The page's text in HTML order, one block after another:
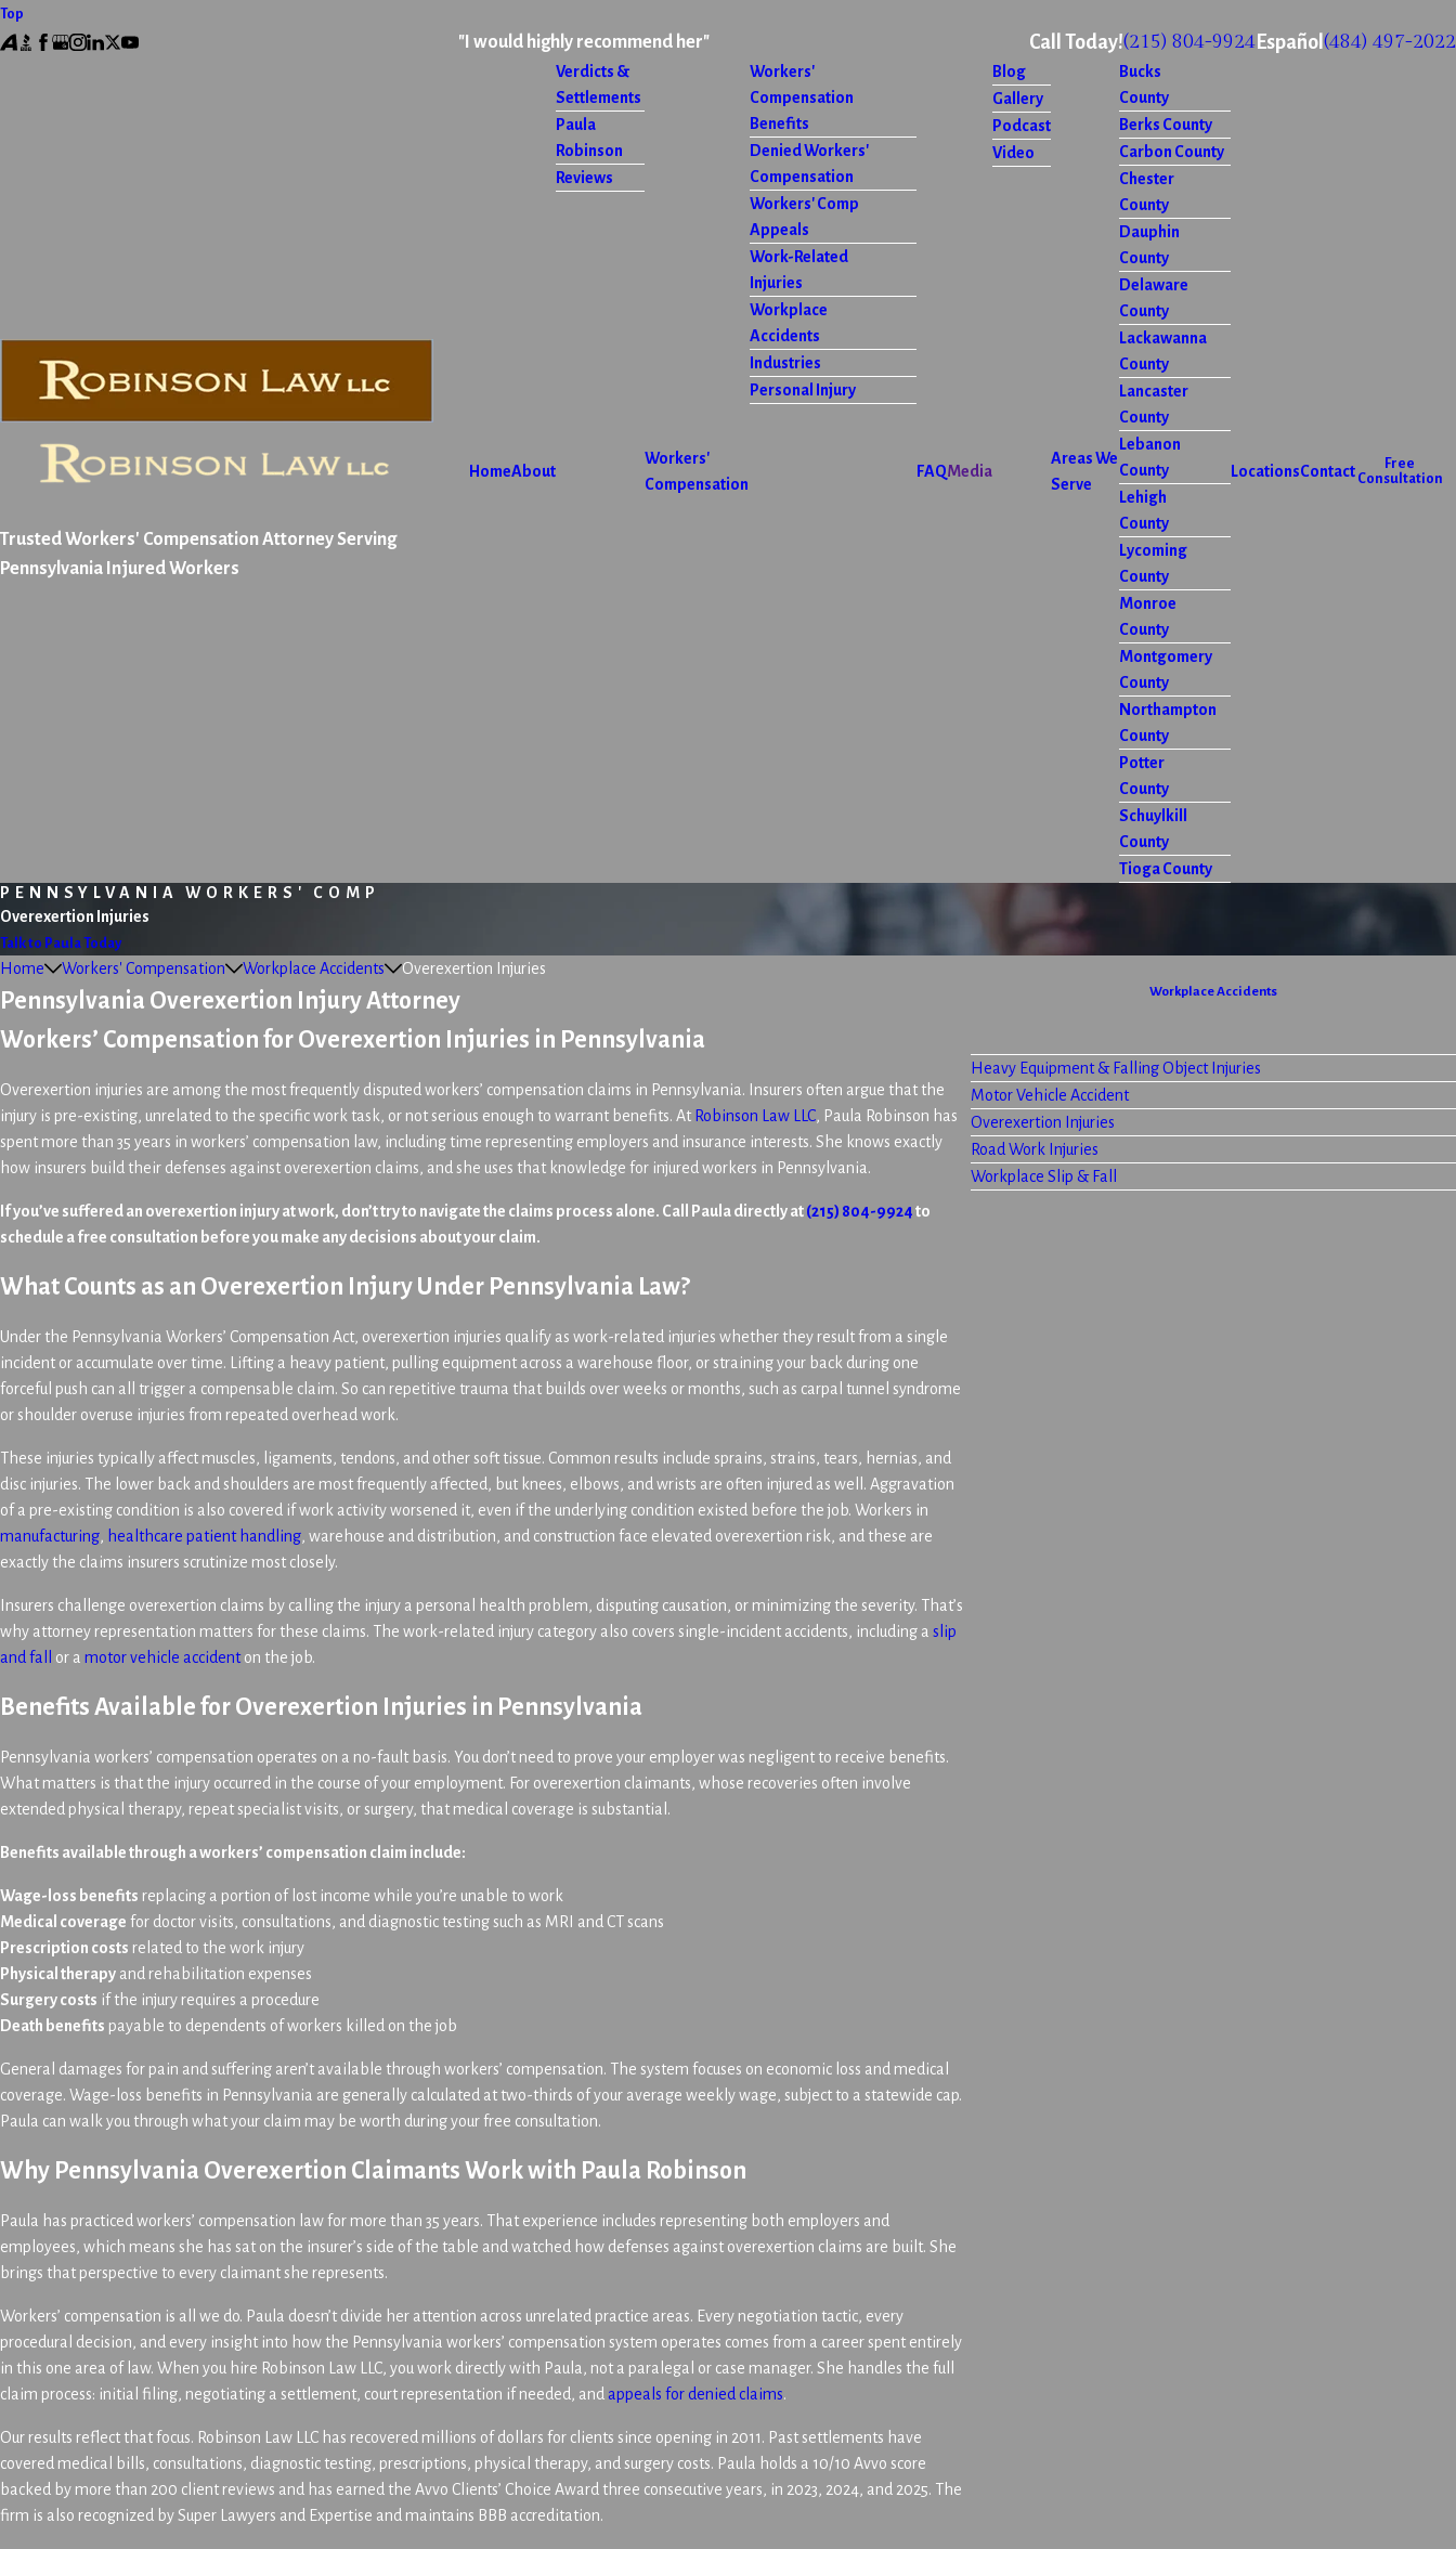
Top
"I would highly recommend her" Call Today!(215) 804-9924 Español (484) 497-2022
Trusted Workers' Compensation Attorney Serving
Pennsylvania Injured Workers
HomeAbout
Verdicts &
Settlements
Paula
Robinson
Reviews
Workers'
Compensation
Workers'
Compensation
Benefits
Denied Workers'
Compensation
Workers' Comp
Appeals
Work-Related
Injuries
Workplace
Accidents
Industries
Personal Injury
FAQMedia
Blog
Gallery
Podcast
Video
Areas We
Serve
Bucks
County
Berks County
Carbon County
Chester
County
Dauphin
County
Delaware
County
Lackawanna
County
Lancaster
County
Lebanon
County
Lehigh
County
Lycoming
County
Monroe
County
Montgomery
County
Northampton
County
Potter
County
Schuylkill
County
Tioga County
LocationsContact
Free
Consultation
PENNSYLVANIA WORKERS' COMP
Overexertion Injuries
Talk to Paula Today
Home Workers' Compensation Workplace Accidents Overexertion Injuries
Pennsylvania Overexertion Injury Attorney
Workers’ Compensation for Overexertion Injuries in Pennsylvania
Overexertion injuries are among the most frequently disputed workers’ compensation claims in Pennsylvania. Insurers often argue that the
injury is pre-existing, unrelated to the specific work task, or not serious enough to warrant benefits. At Robinson Law LLC, Paula Robinson has
spent more than 35 years in workers’ compensation law, including time representing employers and insurance interests. She knows exactly
how insurers build their defenses against overexertion claims, and she uses that knowledge for injured workers in Pennsylvania.
If you’ve suffered an overexertion injury at work, don’t try to navigate the claims process alone. Call Paula directly at(215) 804-9924to
schedule a free consultation before you make any decisions about your claim.
What Counts as an Overexertion Injury Under Pennsylvania Law?
Under the Pennsylvania Workers’ Compensation Act, overexertion injuries qualify as work-related injuries whether they result from a single
incident or accumulate over time. Lifting a heavy patient, pulling equipment across a warehouse floor, or straining your back during one
forceful push can all trigger a compensable claim. So can repetitive trauma that builds over weeks or months, such as carpal tunnel syndrome
or shoulder overuse injuries from repeated overhead work.
These injuries typically affect muscles, ligaments, tendons, and other soft tissue. Common results include sprains, strains, tears, hernias, and
disc injuries. The lower back and shoulders are most frequently affected, but knees, elbows, and wrists are often injured as well. Aggravation
of a pre-existing condition is also covered if work activity worsened it, even if the underlying condition existed before the job. Workers in
manufacturing, healthcare patient handling, warehouse and distribution, and construction face elevated overexertion risk, and these are
exactly the claims insurers scrutinize most closely.
Insurers challenge overexertion claims by calling the injury a personal health problem, disputing causation, or minimizing the severity. That’s
why attorney representation matters for these claims. The work-related injury category also covers single-incident accidents, including a slip
and fall
or a motor vehicle accidenton the job.
Benefits Available for Overexertion Injuries in Pennsylvania
Pennsylvania workers’ compensation operates on a no-fault basis. You don’t need to prove your employer was negligent to receive benefits.
What matters is that the injury occurred in the course of your employment. For overexertion claimants, whose recoveries often involve
extended physical therapy, repeat specialist visits, or surgery, that medical coverage is substantial.
Benefits available through a workers’ compensation claim include:
Wage-loss benefits replacing a portion of lost income while you’re unable to work
Medical coverage for doctor visits, consultations, and diagnostic testing such as MRI and CT scans
Prescription costs related to the work injury
Physical therapy and rehabilitation expenses
Surgery costs if the injury requires a procedure
Death benefits payable to dependents of workers killed on the job
General damages for pain and suffering aren’t available through workers’ compensation. The system focuses on economic loss and medical
coverage. Wage-loss benefits in Pennsylvania are generally calculated at two-thirds of your average weekly wage, subject to a statewide cap.
Paula can walk you through what your claim may be worth during your free consultation.
Why Pennsylvania Overexertion Claimants Work with Paula Robinson
Paula has practiced workers’ compensation law for more than 35 years. That experience includes representing both employers and
employees, which means she has sat on the insurer’s side of the table and watched how defenses against overexertion claims are built. She
brings that perspective to every claimant she represents.
Workers’ compensation is all we do. Paula doesn’t divide her attention across unrelated practice areas. Every negotiation tactic, every
procedural decision, and every insight into how the Pennsylvania workers’ compensation system operates comes from a career spent entirely
in this one area of law. When you hire Robinson Law LLC, you work directly with Paula, not a paralegal or case manager. She handles the full
claim process: initial filing, negotiating a settlement, court representation if needed, and appeals for denied claims.
Our results reflect that focus. Robinson Law LLC has recovered millions of dollars for clients since opening in 2011. Past settlements have
covered medical bills, consultations, diagnostic testing, prescriptions, physical therapy, and surgery costs. Paula holds a 10/10 Avvo score
backed by more than 200 client reviews and has earned the Avvo Clients’ Choice Award three consecutive years, in 2023, 2024, and 2025. The
firm is also recognized by Super Lawyers and Expertise and maintains BBB accreditation.
Workplace Accidents
Heavy Equipment & Falling Object Injuries
Motor Vehicle Accident
Overexertion Injuries
Road Work Injuries
Workplace Slip & Fall